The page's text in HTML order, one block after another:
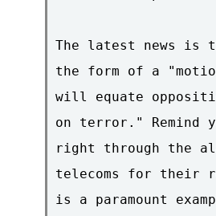
The latest news is
the form of a
will equate
on terror." Remind
right through the
telecoms for their
is a paramount